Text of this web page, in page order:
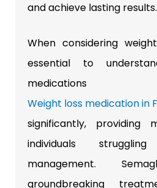
and achieve lasting results.
When considering
essential to
medications
Weight loss medication in
significantly, providing
individuals
management.
groundbreaking